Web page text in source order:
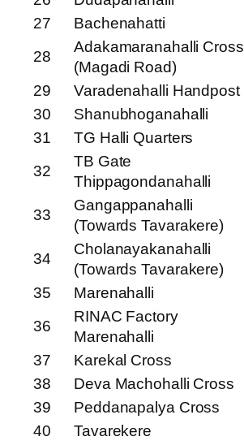
27
Bachenahatti
28
Adakamaranahalli Cross
(Magadi Road)
29
Varadenahalli Handpost
30
Shanubhoganahalli
31
TG Halli Quarters
32
TB Gate
Thippagondanahalli
33
Gangappanahalli
(Towards Tavarakere)
34
Cholanayakanahalli
(Towards Tavarakere)
35
Marenahalli
36
RINAC Factory
Marenahalli
37
Karekal Cross
38
Deva Machohalli Cross
39
Peddanapalya Cross
40
Tavarekere